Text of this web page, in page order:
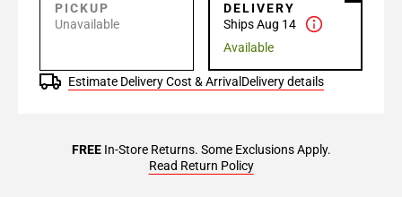
PICKUP
Unavailable
DELIVERY
Ships Aug 14
Available
Estimate Delivery Cost & Arrival Delivery details
FREEIn-Store Returns. Some Exclusions Apply.
Read Return Policy